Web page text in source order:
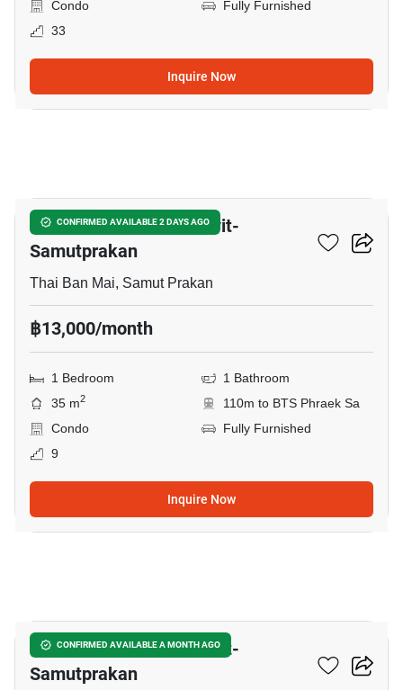
Condo
Fully Furnished
33
Inquire Now
CONFIRMED AVAILABLE 2 DAYS AGO
The President Sukhumvit-
Samutprakan
Thai Ban Mai, Samut Prakan
฿13,000/month
1 Bedroom
1 Bathroom
35 m2
110m to BTS Phraek Sa
Condo
Fully Furnished
9
Inquire Now
CONFIRMED AVAILABLE A MONTH AGO
The President Sukhumvit-
Samutprakan